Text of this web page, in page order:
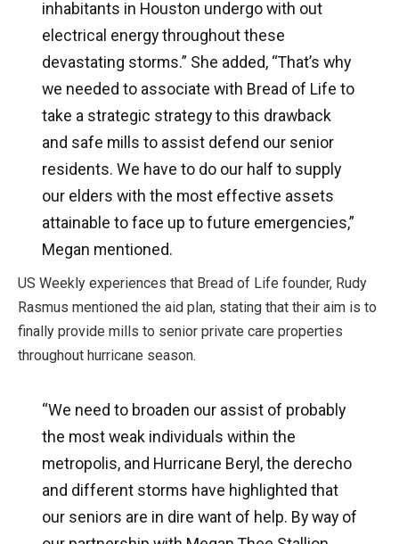
inhabitants in Houston undergo with out
electrical energy throughout these
devastating storms.” She added, “That’s why
we needed to associate with Bread of Life to
take a strategic strategy to this drawback
and safe mills to assist defend our senior
residents. We have to do our half to supply
our elders with the most effective assets
attainable to face up to future emergencies,”
Megan mentioned.
US Weekly experiences that Bread of Life founder, Rudy
Rasmus mentioned the aid plan, stating that their aim is to
finally provide mills to senior private care properties
throughout hurricane season.
“We need to broaden our assist of probably
the most weak individuals within the
metropolis, and Hurricane Beryl, the derecho
and different storms have highlighted that
our seniors are in dire want of help. By way of